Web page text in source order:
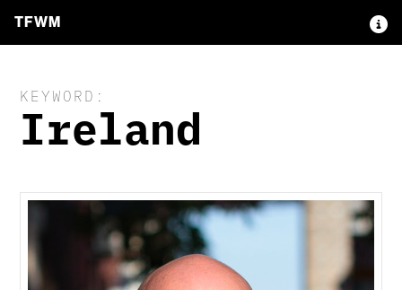
TFWM
KEYWORD:
Ireland